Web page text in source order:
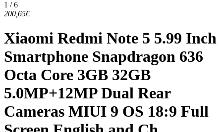
1 / 6
200,65€
Xiaomi Redmi Note 5 5.99 Inch
Smartphone Snapdragon 636
Octa Core 3GB 32GB
5.0MP+12MP Dual Rear
Cameras MIUI 9 OS 18:9 Full